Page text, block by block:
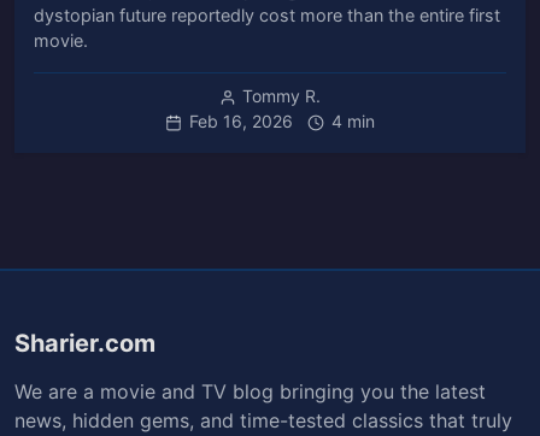
dystopian future reportedly cost more than the entire first
movie.
Tommy R.
Feb 16, 2026
4 min
Sharier.com
We are a movie and TV blog bringing you the latest
news, hidden gems, and time-tested classics that truly